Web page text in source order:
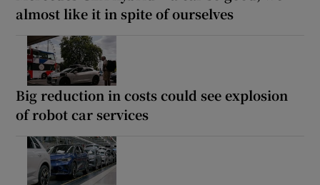
almost like it in spite of ourselves
Big reduction in costs could see explosion
of robot car services